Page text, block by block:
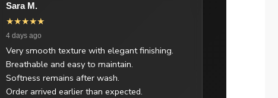
Sara M.
★★★★★
4 days ago
Very smooth texture with elegant finishing.
Breathable and easy to maintain.
Softness remains after wash.
Order arrived earlier than expected.